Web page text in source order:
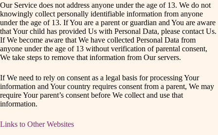
Our Service does not address anyone under the age of 13. We do not
knowingly collect personally identifiable information from anyone
under the age of 13. If You are a parent or guardian and You are aware
that Your child has provided Us with Personal Data, please contact Us.
If We become aware that We have collected Personal Data from
anyone under the age of 13 without verification of parental consent,
We take steps to remove that information from Our servers.
If We need to rely on consent as a legal basis for processing Your
information and Your country requires consent from a parent, We may
require Your parent’s consent before We collect and use that
information.
Links to Other Websites